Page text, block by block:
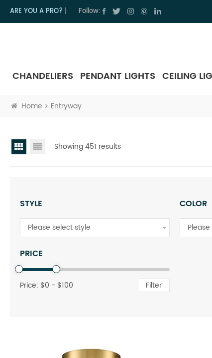
ARE YOU A PRO? Follow:
CHANDELIERS PENDANT LIGHTS CEILING
Home Entryway
Showing 451 results
STYLE
Please select style
COLOR
PRICE
Price: $0 - $100 Filter